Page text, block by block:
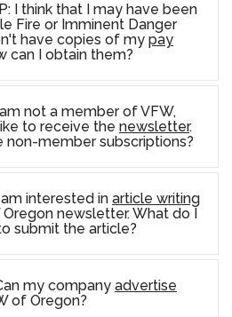
I think that I may have been
Fire or Imminent Danger
have copies of my pay
can I obtain them?
am not a member of VFW,
to receive the newsletter.
non-member subscriptions?
am interested in article writing
newsletter. What do I
submit the article?
my company advertise
of Oregon?